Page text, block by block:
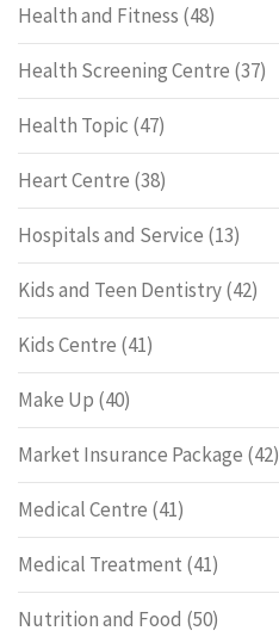
Health and Fitness (48)
Health Screening Centre (37)
Health Topic (47)
Heart Centre (38)
Hospitals and Service (13)
Kids and Teen Dentistry(42)
Kids Centre (41)
Make Up (40)
Market Insurance Package (42)
Medical Centre (41)
Medical Treatment (41)
Nutrition and Food (50)